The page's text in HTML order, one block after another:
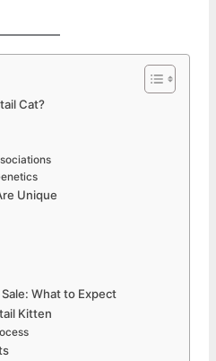
Cat?
Unique
What to Expect
Kitten